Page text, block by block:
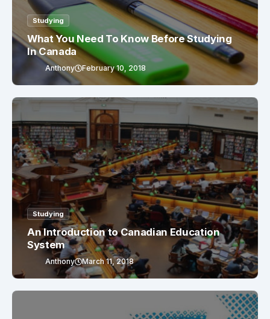
Studying
What You Need To Know Before Studying
In Canada
Anthony February 10, 2018
Studying
An Introduction to Canadian Education
System
Anthony March 11, 2018